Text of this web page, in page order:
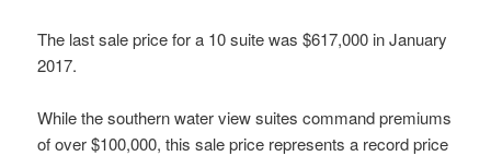
The last sale price for a 10 suite was $617,000 in January
2017.
While the southern water view suites command premiums
of over $100,000, this sale price represents a record price